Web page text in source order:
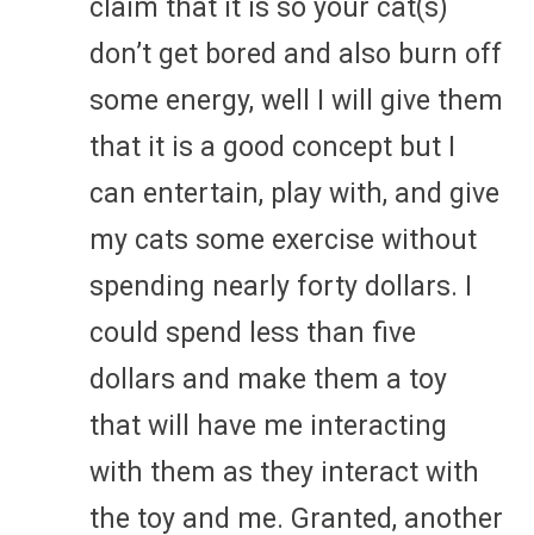
claim that it is so your cat(s)
don’t get bored and also burn off
some energy, well I will give them
that it is a good concept but I
can entertain, play with, and give
my cats some exercise without
spending nearly forty dollars. I
could spend less than five
dollars and make them a toy
that will have me interacting
with them as they interact with
the toy and me. Granted, another